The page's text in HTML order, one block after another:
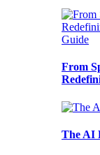
Guide
From
The AI